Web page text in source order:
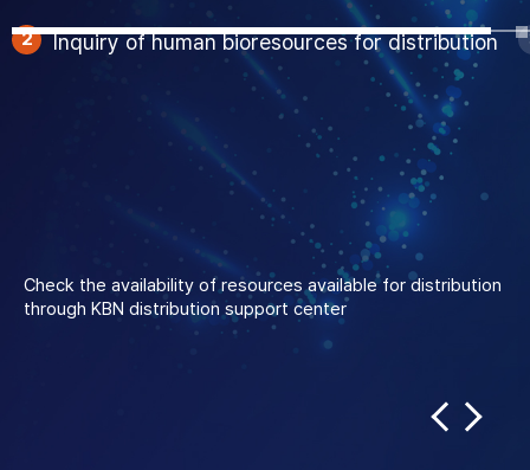
3 Application fordistribution
Fill out and submit thedistribution applicationform through
the KBNPortal